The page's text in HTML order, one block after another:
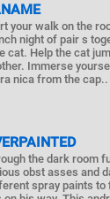
your walk on the
night of pair s
cat. Help the cat
Immerse
nica from the cap..
the dark room
obst asses and
spray paints to